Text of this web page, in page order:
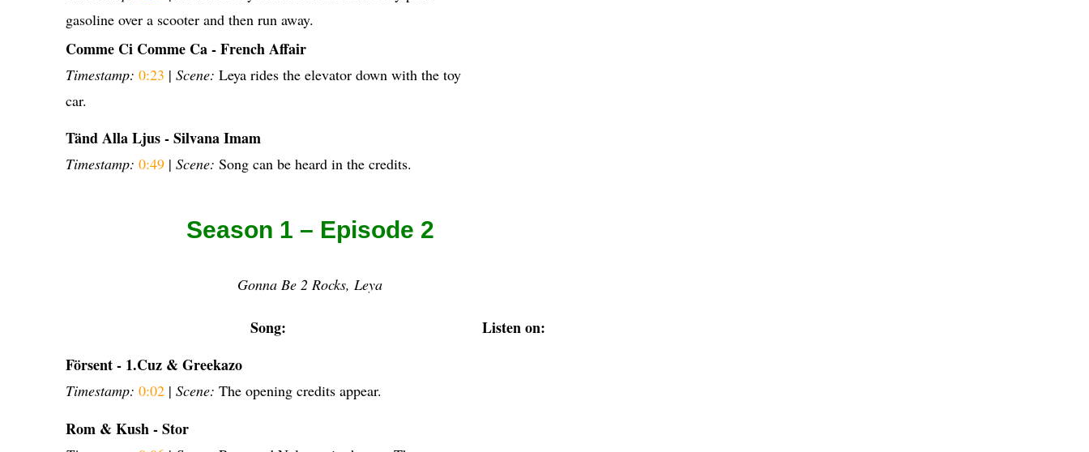
gasoline over a scooter and then run away.
Comme Ci Comme Ca - French Affair
Timestamp: 0:23 | Scene: Leya rides the elevator down with the toy
car.
Tänd Alla Ljus - Silvana Imam
Timestamp: 0:49 | Scene: Song can be heard in the credits.
Season 1 – Episode 2
Gonna Be 2 Rocks, Leya
Song:
Listen on:
Försent - 1.Cuz & Greekazo
Timestamp: 0:02 | Scene: The opening credits appear.
Rom & Kush - Stor